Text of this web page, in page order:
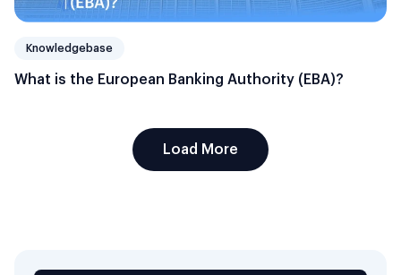
Knowledgebase
What is the European Banking Authority (EBA)?
Load More